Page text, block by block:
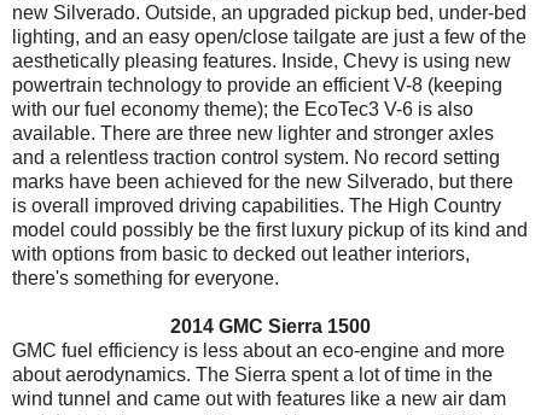
new Silverado. Outside, an upgraded pickup bed, under-bed
lighting, and an easy open/close tailgate are just a few of the
aesthetically pleasing features. Inside, Chevy is using new
powertrain technology to provide an efficient V-8 (keeping
with our fuel economy theme); the EcoTec3 V-6 is also
available. There are three new lighter and stronger axles
and a relentless traction control system. No record setting
marks have been achieved for the new Silverado, but there
is overall improved driving capabilities. The High Country
model could possibly be the first luxury pickup of its kind and
with options from basic to decked out leather interiors,
there's something for everyone.
2014 GMC Sierra 1500
GMC fuel efficiency is less about an eco-engine and more
about aerodynamics. The Sierra spent a lot of time in the
wind tunnel and came out with features like a new air dam